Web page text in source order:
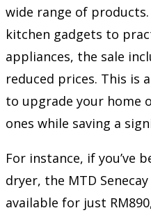
wide range of
kitchen gadgets to
appliances, the sale
reduced prices. This is
to upgrade your home
ones while saving a
For instance, if you’ve
dryer, the MTD
available for just